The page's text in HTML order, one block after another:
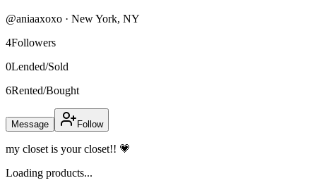
@aniaaxoxo · New York, NY
4Followers
0Lended/Sold
6Rented/Bought
Message Follow
my closet is your closet!! 💗
Loading products...